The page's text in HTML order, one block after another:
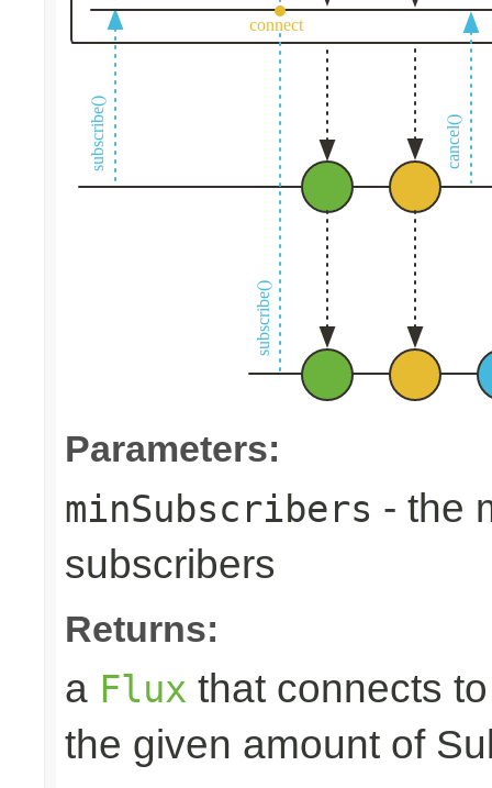
Parameters:
minSubscribers - the
subscribers
Returns:
a Flux that connects
the given amount of